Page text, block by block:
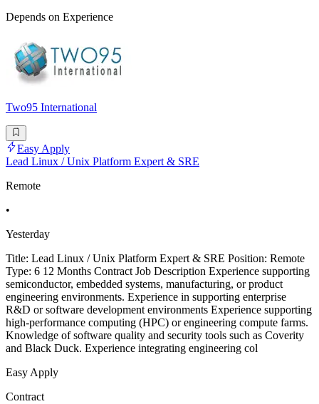
Depends on Experience
Two95 International
Easy Apply
Lead Linux / Unix Platform Expert & SRE
Remote
•
Yesterday
Title: Lead Linux / Unix Platform Expert & SRE Position: Remote
Type: 6 12 Months Contract Job Description Experience supporting
semiconductor, embedded systems, manufacturing, or product
engineering environments. Experience in supporting enterprise
R&D or software development environments Experience supporting
high-performance computing (HPC) or engineering compute farms.
Knowledge of software quality and security tools such as Coverity
and Black Duck. Experience integrating engineering col
Easy Apply
Contract